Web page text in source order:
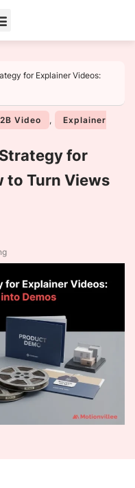
for Explainer Videos:
Video ,
Explainer
for
to Turn Views